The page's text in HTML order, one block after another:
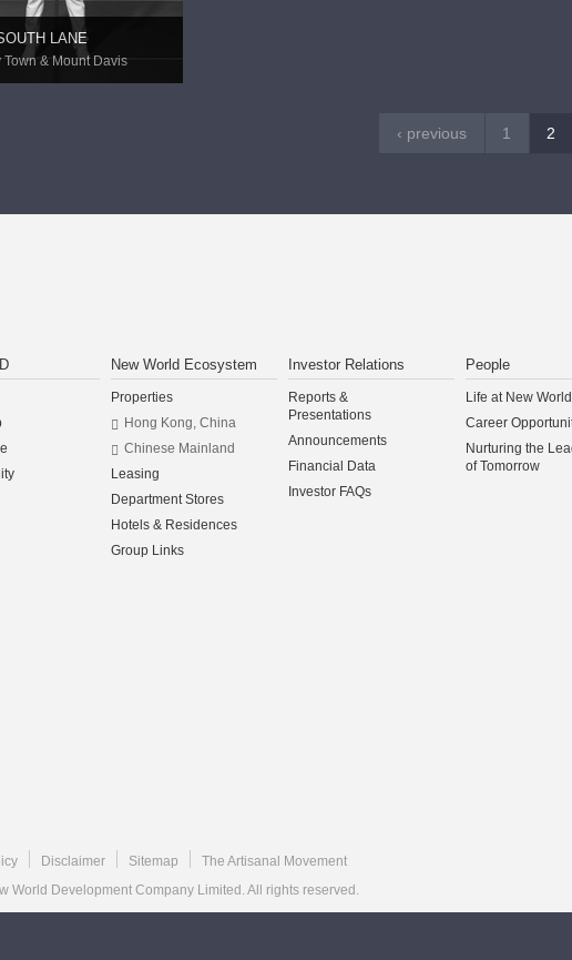
LANE
Town & Mount Davis
‹ previous 1 2
New World Ecosystem
Properties
Hong Kong, China
Chinese Mainland
Leasing
Department Stores
Hotels & Residences
Group Links
Investor Relations
Reports &
Presentations
Announcements
Financial Data
Investor FAQs
People
Life at New World
Career
Nurturing the
of Tomorrow
Disclaimer Sitemap
The Artisanal Movement
World Development Company Limited. All rights reserved.